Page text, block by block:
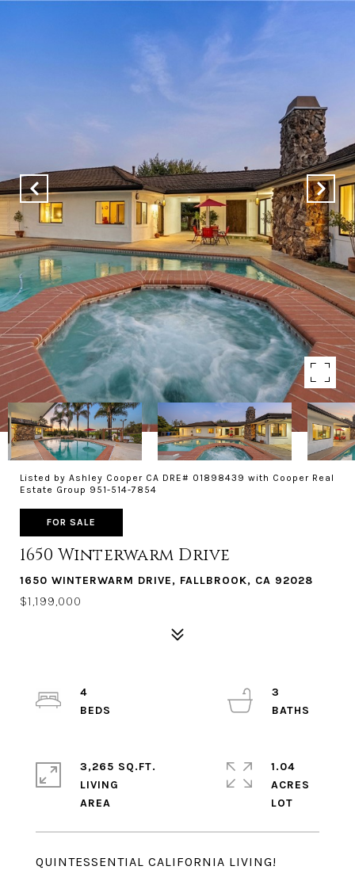
Listed by Ashley Cooper CA DRE# 01898439 with Cooper Real
Estate Group 951-514-7854
FOR SALE
1650 Winterwarm Drive
1650 WINTERWARM DRIVE, FALLBROOK, CA 92028
$1,199,000
QUINTESSENTIAL CALIFORNIA LIVING!
4
3
3,265 SQ.FT.
LIVING
1.04
ACRES